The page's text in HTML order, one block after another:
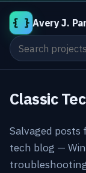
{ } Avery J.
Search the site
Classic
Salvaged
tech blog —